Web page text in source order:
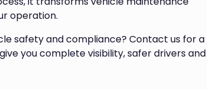
operation.
safety and compliance? Contact us for a
you complete visibility, safer drivers and